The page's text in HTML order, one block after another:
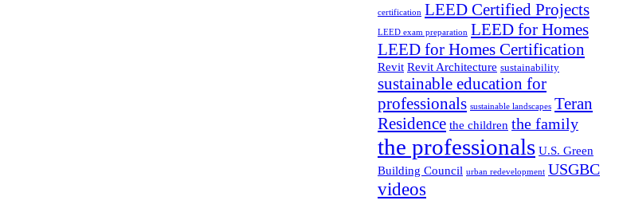
certification LEED Certified Projects
LEED exam preparation LEED for Homes
LEED for Homes Certification
Revit Revit Architecture sustainability
sustainable education for
professionals sustainable landscapes Teran
Residence the children the family
the professionals U.S. Green
Building Council urban redevelopment USGBC
videos